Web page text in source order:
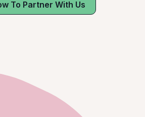
To Partner With Us